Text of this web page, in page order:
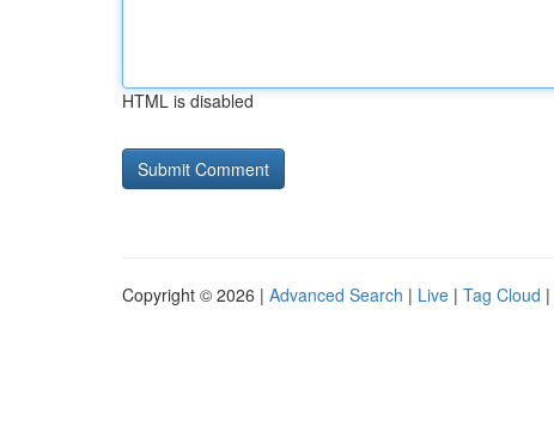
HTML is disabled
Copyright © 2026 | Advanced Search | Live | Tag Cloud |